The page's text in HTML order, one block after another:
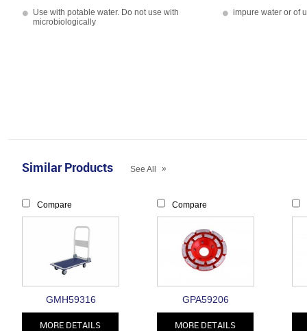
Use with potable water. Do not use with
microbiologically
impure water or of
Similar Products See All »
Compare
GMH59316
MORE DETAILS
Compare
GPA59206
MORE DETAILS